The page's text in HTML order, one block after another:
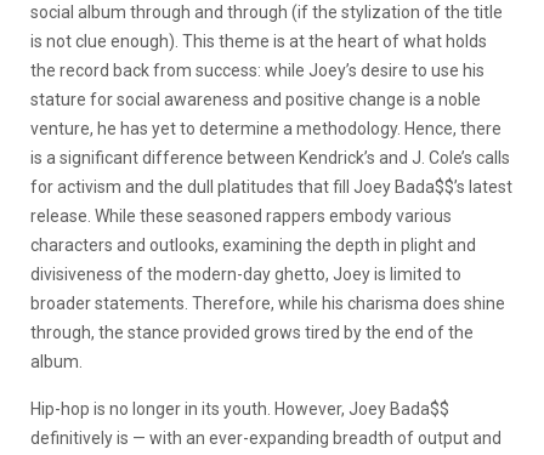
social album through and through (if the stylization of the title
is not clue enough). This theme is at the heart of what holds
the record back from success: while Joey’s desire to use his
stature for social awareness and positive change is a noble
venture, he has yet to determine a methodology. Hence, there
is a significant difference between Kendrick’s and J. Cole’s calls
for activism and the dull platitudes that fill Joey Bada$$’s latest
release. While these seasoned rappers embody various
characters and outlooks, examining the depth in plight and
divisiveness of the modern-day ghetto, Joey is limited to
broader statements. Therefore, while his charisma does shine
through, the stance provided grows tired by the end of the
album.
Hip-hop is no longer in its youth. However, Joey Bada$$
definitively is — with an ever-expanding breadth of output and